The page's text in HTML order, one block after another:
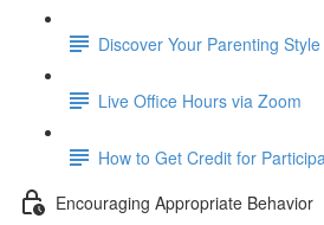
Discover Your Parenting Style
Live Office Hours via Zoom
How to Get Credit for
Encouraging Appropriate Behavior